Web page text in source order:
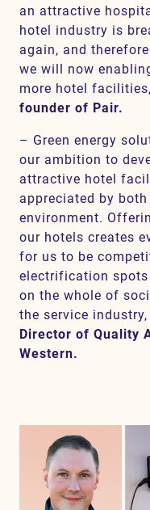
an attractive
hotel industry is
again, and
we will now
more hotel facilities,
founder of Pair.
– Green energy
our ambition to
attractive hotel
appreciated by
environment.
our hotels creates
for us to be
electrification spots
on the whole of
the service industry,
Director of Quality
Western.